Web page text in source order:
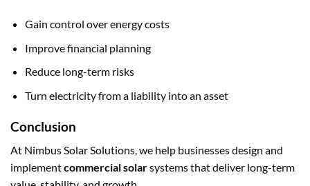
Gain control over energy costs
Improve financial planning
Reduce long-term risks
Turn electricity from a liability into an asset
Conclusion
At Nimbus Solar Solutions, we help businesses design and
implementcommercial solarsystems that deliver long-term